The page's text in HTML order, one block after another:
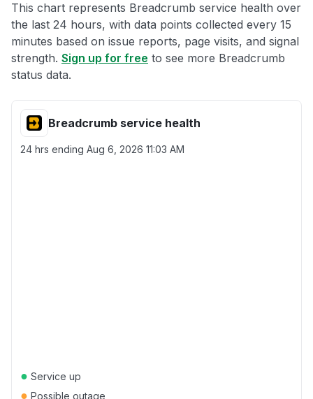
This chart represents Breadcrumb service health over
the last 24 hours, with data points collected every 15
minutes based on issue reports, page visits, and signal
strength. Sign up for free to see more Breadcrumb
status data.
Breadcrumb service health
24 hrs ending Aug 6, 2026 11:03 AM
● Service up
● Possible outage